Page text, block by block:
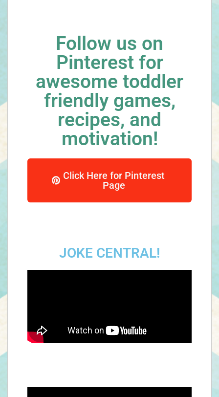
Follow us on
Pinterest for
awesome toddler
friendly games,
recipes, and
motivation!
Click Here for Pinterest
Page
JOKE CENTRAL!